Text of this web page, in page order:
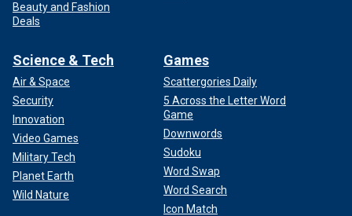
Beauty and Fashion
Deals
Science & Tech
Air & Space
Security
Innovation
Video Games
Military Tech
Planet Earth
Wild Nature
Games
Scattergories Daily
5 Across the Letter Word
Game
Downwords
Sudoku
Word Swap
Word Search
Icon Match